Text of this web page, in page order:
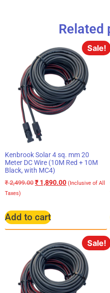
Related
Sale!
Kenbrook Solar 4 sq. mm 20
Meter DC Wire (10M Red + 10M
Black, with MC4)
₹2,499.00 ₹ 1,890.00 (Inclusive of All
Taxes)
Add to cart
Sale!